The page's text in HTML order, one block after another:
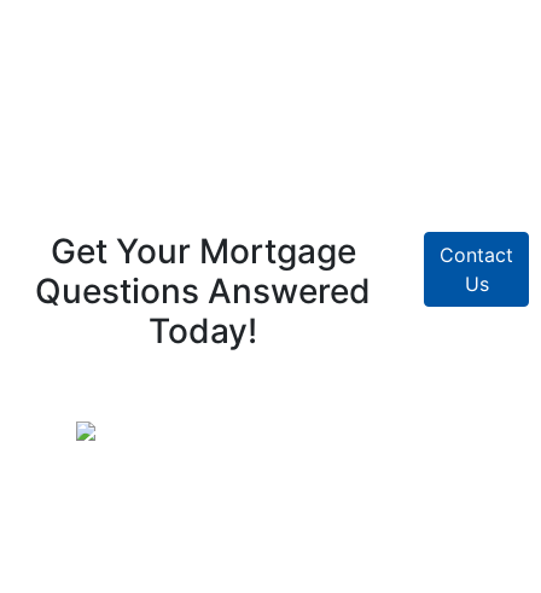
Get Your Mortgage
Questions Answered
Today!
Contact
Us